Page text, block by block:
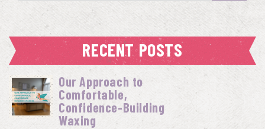
RECENT POSTS
Our Approach to
Comfortable,
Confidence-Building
Waxing